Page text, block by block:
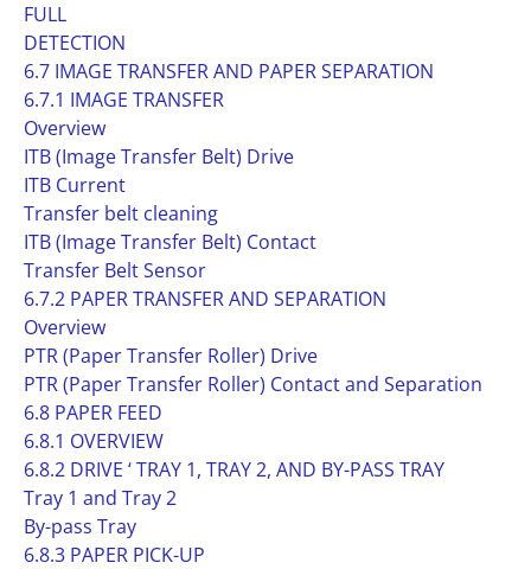
FULL
DETECTION
6.7 IMAGE TRANSFER AND PAPER SEPARATION
6.7.1 IMAGE TRANSFER
Overview
ITB (Image Transfer Belt) Drive
ITB Current
Transfer belt cleaning
ITB (Image Transfer Belt) Contact
Transfer Belt Sensor
6.7.2 PAPER TRANSFER AND SEPARATION
Overview
PTR (Paper Transfer Roller) Drive
PTR (Paper Transfer Roller) Contact and Separation
6.8 PAPER FEED
6.8.1 OVERVIEW
6.8.2 DRIVE ‘ TRAY 1, TRAY 2, AND BY-PASS TRAY
Tray 1 and Tray 2
By-pass Tray
6.8.3 PAPER PICK-UP